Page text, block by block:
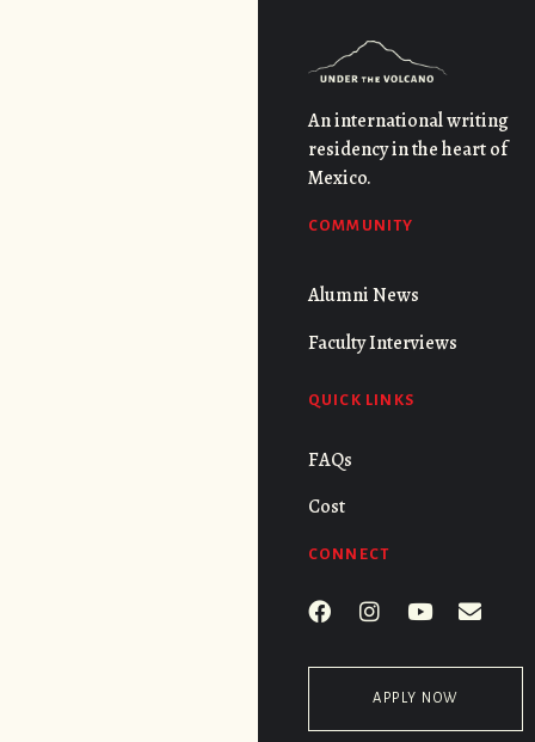
An international writing
residency in the heart of
Mexico.
COMMUNITY
Alumni News
Faculty Interviews
QUICK LINKS
FAQs
Cost
CONNECT
APPLY NOW